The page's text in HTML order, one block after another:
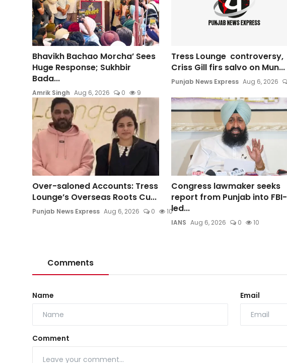
Bhavikh Bachao Morcha’ Sees
Huge Response; Sukhbir
Bada...
Amrik Singh Aug 6, 2026 0 9
Tress Lounge controversy,
Criss Gill firs salvo on Mun...
Punjab News Express Aug 6, 2026
Over-saloned Accounts: Tress
Lounge’s Overseas Roots Cu...
Punjab News Express Aug 6, 2026 0 10
Congress lawmaker seeks
report from Punjab into FBI-
led...
IANS Aug 6, 2026 0 10
Comments
Name Email
Comment